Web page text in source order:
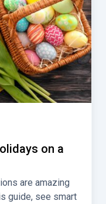
on a
are amazing
guide, see smart